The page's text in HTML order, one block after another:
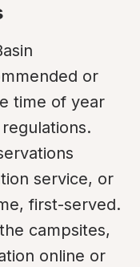
or
time of year
service, or
first-served.
campsites,
online or